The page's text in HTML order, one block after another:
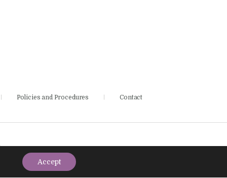
Policies and Procedures Contact
Accept